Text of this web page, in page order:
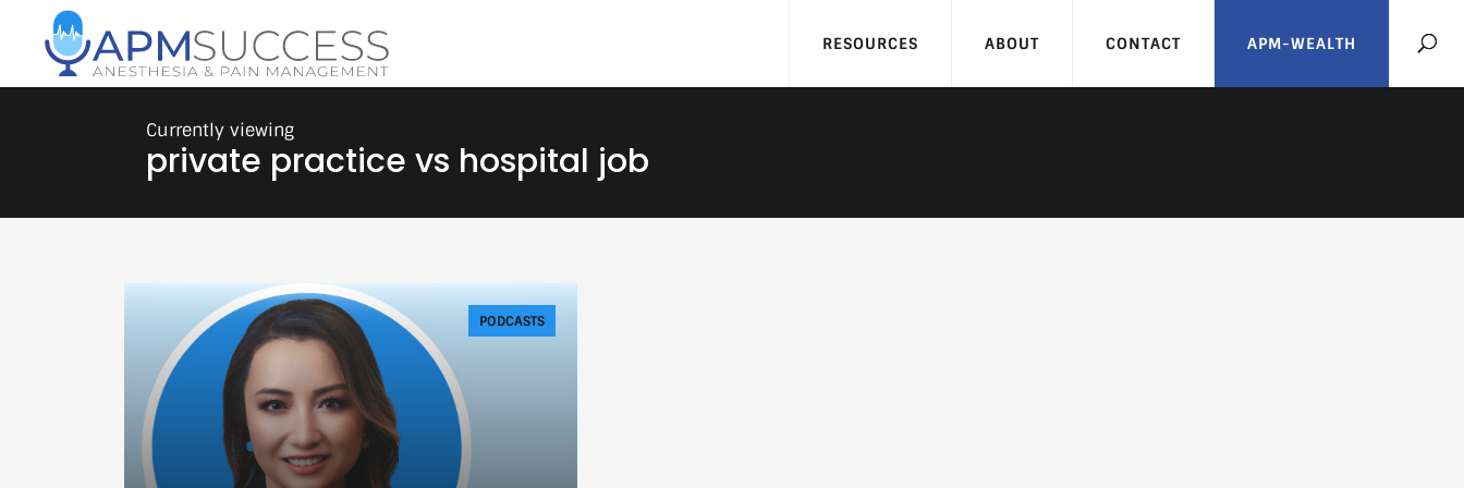
RESOURCES ABOUT CONTACT APM-WEALTH
private practice vs hospital job
PODCASTS